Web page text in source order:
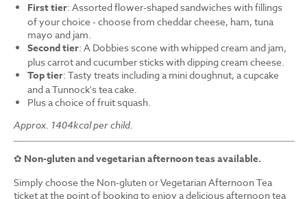
First tier: Assorted flower-shaped sandwiches with fillings
of your choice - choose from cheddar cheese, ham, tuna
mayo and jam.
Second tier: A Dobbies scone with whipped cream and jam,
plus carrot and cucumber sticks with dipping cream cheese.
Top tier: Tasty treats including a mini doughnut, a cupcake
and a Tunnock's tea cake.
Plus a choice of fruit squash.
Approx. 1404kcal per child.
✿ Non-gluten and vegetarian afternoon teas available.
Simply choose the Non-gluten or Vegetarian Afternoon Tea
ticket at the point of booking to enjoy a delicious afternoon tea